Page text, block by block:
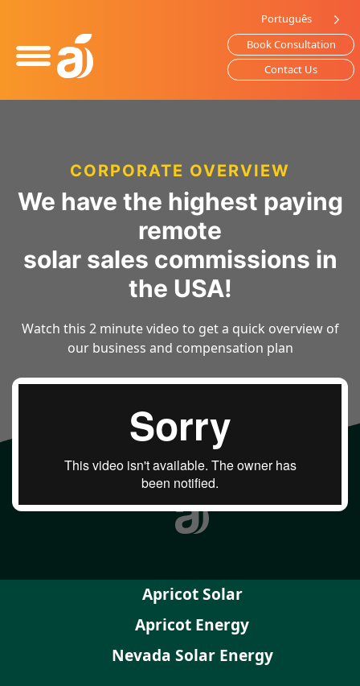
This
website
Português
Book Consultation
Contact Us
CORPORATE OVERVIEW
We have the highest paying
remote
solar sales commissions in
the USA!
Watch this 2 minute video to get a quick overview of
our business and compensation plan
Apricot Solar
Apricot Energy
Nevada Solar Energy